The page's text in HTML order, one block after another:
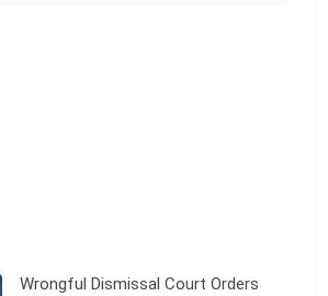
Wrongful Dismissal Court Orders